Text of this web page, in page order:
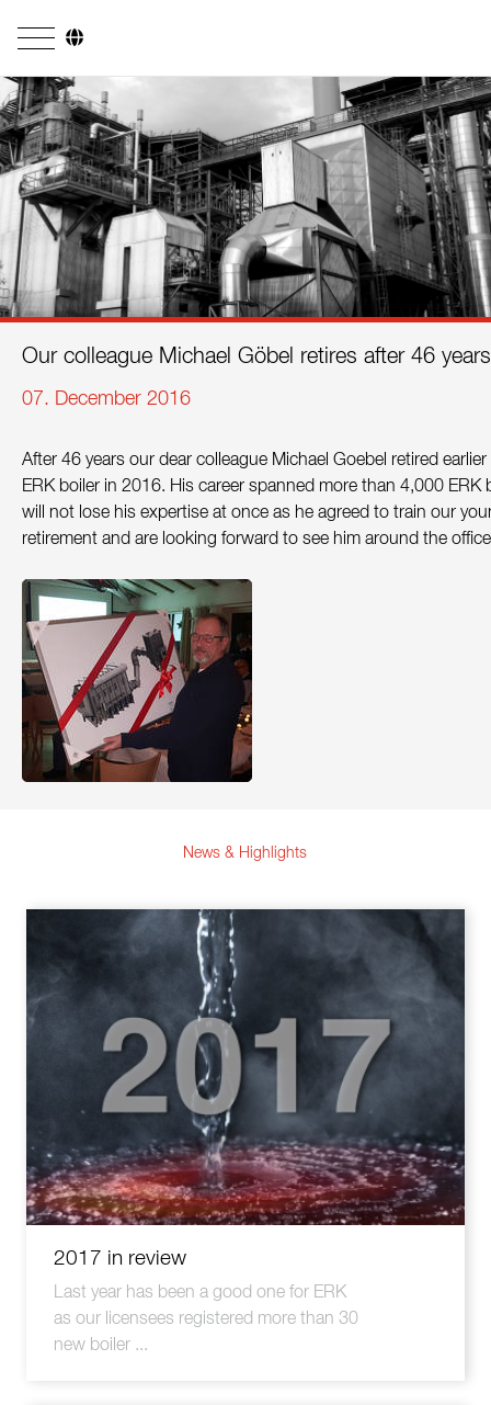
Company
Business Areas
Engineering
Boiler Systems
Firing Systems
References
Contact
News
Tools
Questions & Answers
Privacy policy
Imprint
Our colleague Michael Göbel retires after 46
07. December 2016
After 46 years our dear colleague Michael Goebel retired
ERK boiler in 2016. His career spanned more than 4,000
will not lose his expertise at once as he agreed to train our
retirement and are looking forward to see him around the
News & Highlights
2017 in review
Last year has been a good one for ERK
as our licensees registered more than 30
new boiler ...